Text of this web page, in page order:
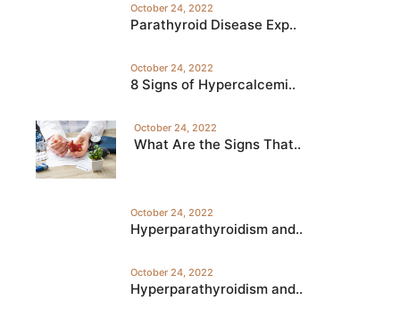
October 24, 2022
Parathyroid Disease Exp..
October 24, 2022
8 Signs of Hypercalcemi..
October 24, 2022
What Are the Signs That..
October 24, 2022
Hyperparathyroidism and..
October 24, 2022
Hyperparathyroidism and..